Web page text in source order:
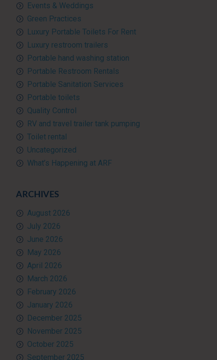
Events & Weddings
Green Practices
Luxury Portable Toilets For Rent
Luxury restroom trailers
Portable hand washing station
Portable Restroom Rentals
Portable Sanitation Services
Portable toilets
Quality Control
RV and travel trailer tank pumping
Toilet rental
Uncategorized
What’s Happening at ARF
ARCHIVES
August 2026
July 2026
June 2026
May 2026
April 2026
March 2026
February 2026
January 2026
December 2025
November 2025
October 2025
September 2025